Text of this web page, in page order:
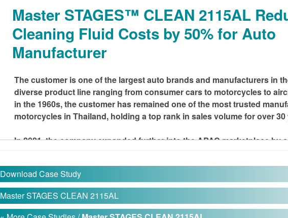
Master STAGES™ CLEAN 2115AL
Cleaning Fluid Costs by 50% for Auto
Manufacturer
The customer is one of the largest auto brands and manufacturers in
diverse product line ranging from consumer cars to motorcycles to
in the 1960s, the customer has remained one of the most trusted
motorcycles in Thailand, holding a top rank in sales volume for over 30
In 2021, the company expanded further into the APAC marketplace by
THE CHALLENGE
The factory produces numerous motorcycle parts and components using
Download Case Study
Master STAGES CLEAN 2115AL